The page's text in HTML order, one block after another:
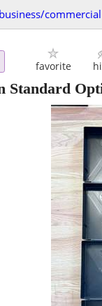
business/commercial
favorite
Standard